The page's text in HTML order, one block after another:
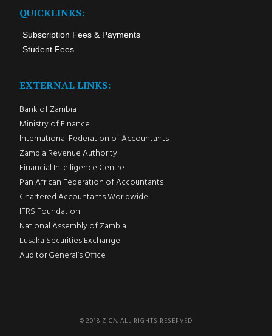
QUICKLINKS:
Subscription Fees & Payments
Student Fees
EXTERNAL LINKS:
Bank of Zambia
Ministry of Finance
International Federation of Accountants
Zambia Revenue Authority
Financial Intelligence Centre
Pan African Federation of Accountants
Chartered Accountants Worldwide
IFRS Foundation
National Assembly of Zambia
Lusaka Securities Exchange
Auditor General’s Office
© 2018 ZICA. ALL RIGHTS RESERVED